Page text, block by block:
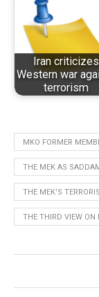
Iran criticizes
Western war
terrorism
MKO FORMER
THE MEK AS
THE MEK'S
THE THIRD VIEW